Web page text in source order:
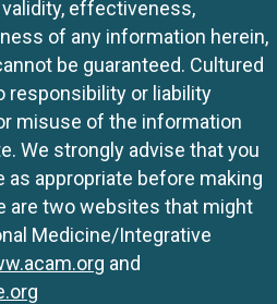
effectiveness,
of any information herein,
be guaranteed. Cultured
responsibility or liability
misuse of the information
We strongly advise that you
appropriate before making
are two websites that might
Medicine/Integrative
and